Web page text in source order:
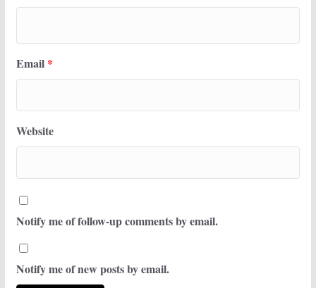
Email *
Website
Notify me of follow-up comments by email.
Notify me of new posts by email.